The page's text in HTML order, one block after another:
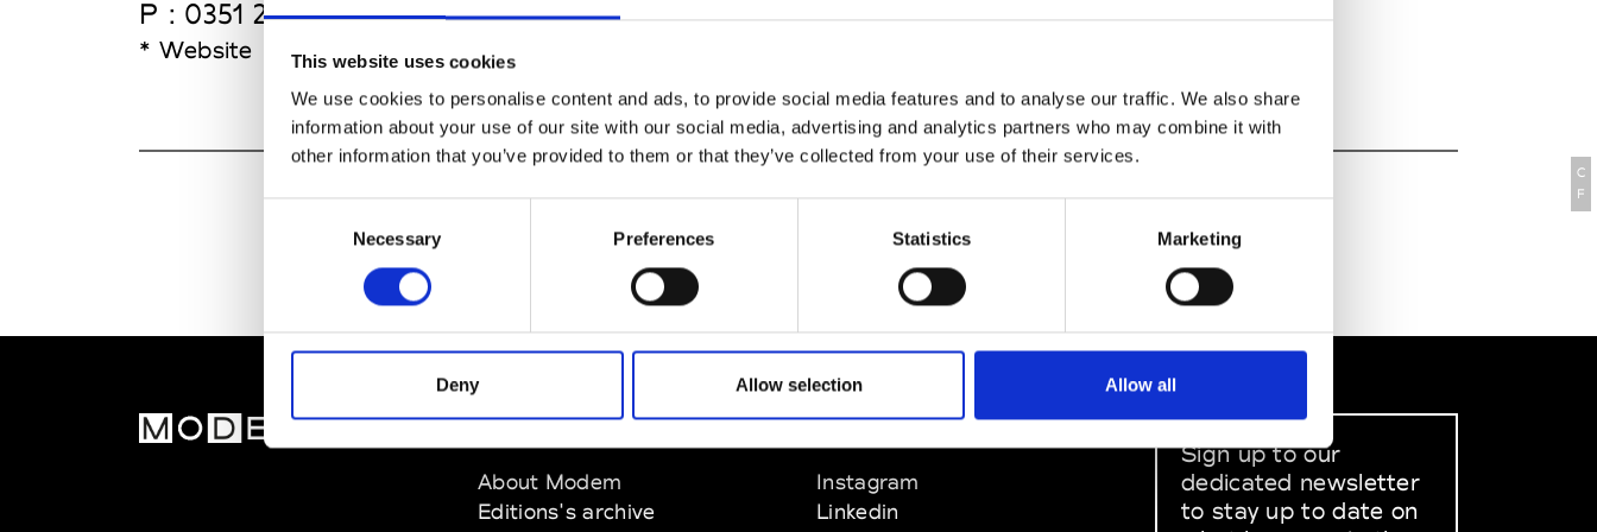
This website uses cookies
We use cookies to personalise content and ads, to provide social media features and to analyse our traffic. We also share
information about your use of our site with our social media, advertising and analytics partners who may combine it with
other information that you’ve provided to them or that they’ve collected from your use of their services.
Necessary Preferences Statistics Marketing
Deny Allow selection Allow all
P : 0351 21 361 24 00
* Website
P : +351 21 782 3483
1067-001 Lisbon
* Website
C
F
MODEM
About Modem
Editions's archive
SOCIAL MEDIA
Instagram
Linkedin
Sign up to our
dedicated newsletter
to stay up to date on